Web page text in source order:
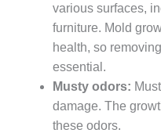
various surfaces,
furniture. Mold
health, so
essential.
Musty odors:
damage. The
these odors.